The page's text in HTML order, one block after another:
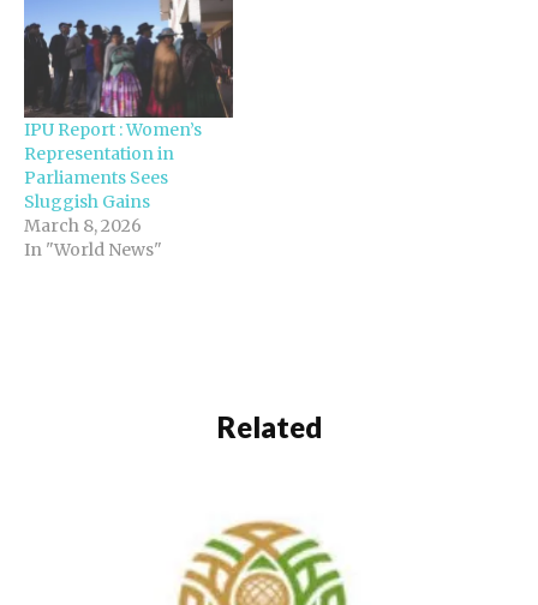
violence, both online
and offline. This
viciousness endangers
lives, hinders rights and
freedoms, and harms
human dignity. It also
undermines our
democracies.…
IPU Report : Women’s
Representation in
Parliaments Sees
Sluggish Gains
March 8, 2026
In "World News"
Related